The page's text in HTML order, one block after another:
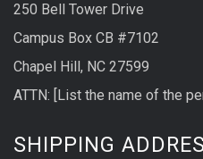
250 Bell Tower Drive
Campus Box CB #7102
Chapel Hill, NC 27599
ATTN: [List the name of the
SHIPPING